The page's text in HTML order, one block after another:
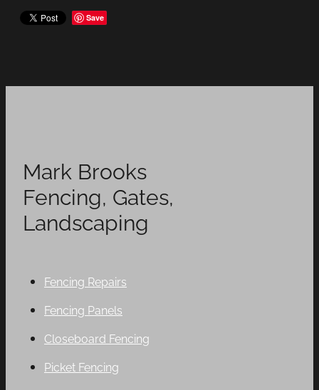
Save
Mark Brooks
Fencing, Gates,
Landscaping
Fencing Repairs
Fencing Panels
Closeboard Fencing
Picket Fencing